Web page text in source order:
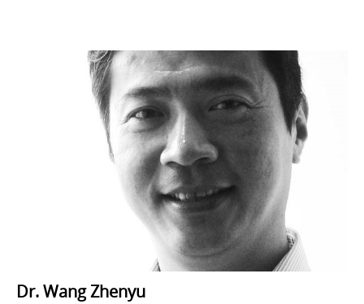
Dr. Wang Zhenyu